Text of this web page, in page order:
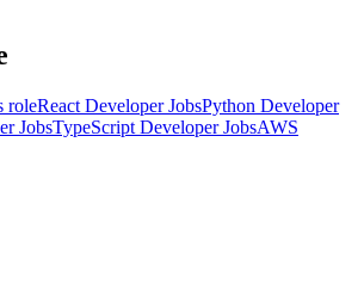
roleReact Developer JobsPython Developer
JobsTypeScript Developer JobsAWS